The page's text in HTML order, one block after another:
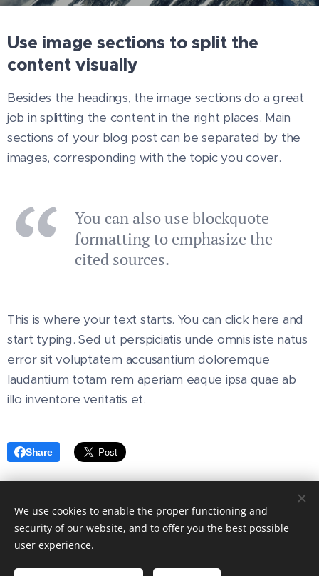
Use image sections to split the
content visually
Besides the headings, the image sections do a great
job in splitting the content in the right places. Main
sections of your blog post can be separated by the
images, corresponding with the topic you cover.
You can also use blockquote
formatting to emphasize the
cited sources.
This is where your text starts. You can click here and
start typing. Sed ut perspiciatis unde omnis iste natus
error sit voluptatem accusantium doloremque
laudantium totam rem aperiam eaque ipsa quae ab
illo inventore veritatis et.
Share
© 2024 All rights reserved
Eric Bermingham Fire & Safety is a CRO & VAT registered
company
We use cookies to enable the proper functioning and
security of our website, and to offer you the best possible
user experience.